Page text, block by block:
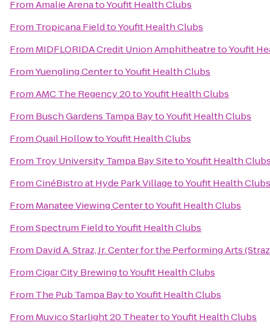
FromAmalie ArenatoYoufit Health Clubs
From Tropicana FieldtoYoufit Health Clubs
From MIDFLORIDA Credit Union AmphitheatretoYoufit
FromYuengling CentertoYoufit Health Clubs
FromAMC The Regency 20toYoufit Health Clubs
From Busch Gardens Tampa BaytoYoufit Health Clubs
FromQuail HollowtoYoufit Health Clubs
From Troy University Tampa Bay SitetoYoufit Health
FromCinéBistro at Hyde Park VillagetoYoufit Health Clubs
From Manatee Viewing CentertoYoufit Health Clubs
FromSpectrum FieldtoYoufit Health Clubs
From David A. Straz, Jr. Center for the Performing Arts
FromCigar City BrewingtoYoufit Health Clubs
From The Pub Tampa BaytoYoufit Health Clubs
From Muvico Starlight 20 TheatertoYoufit Health Clubs